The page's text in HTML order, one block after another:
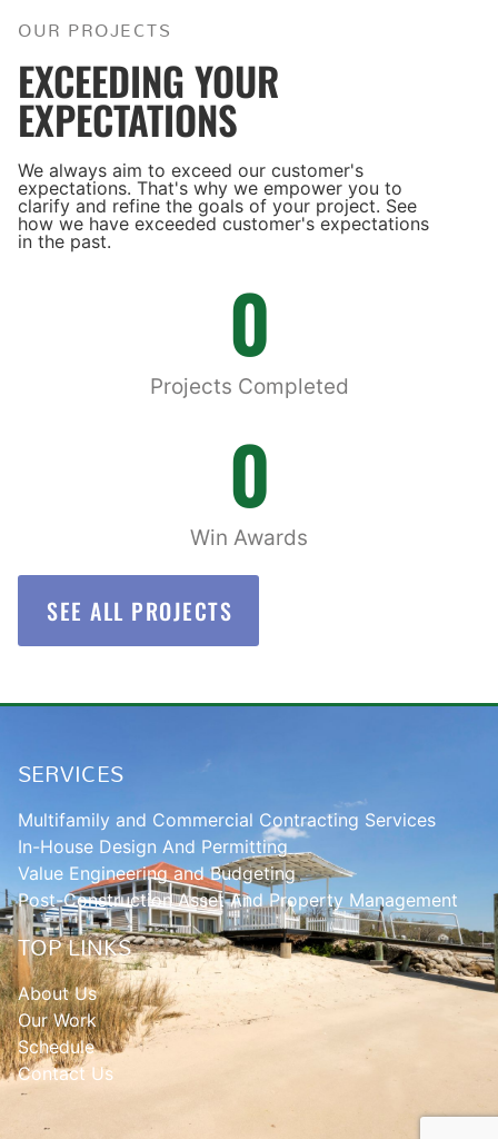
OUR PROJECTS
EXCEEDING YOUR
EXPECTATIONS
We always aim to exceed our customer's
expectations. That's why we empower you to
clarify and refine the goals of your project. See
how we have exceeded customer's expectations
in the past.
Projects Completed
0
Win Awards
0
SEE ALL PROJECTS
SERVICES
Multifamily and Commercial Contracting Services
In-House Design And Permitting
Value Engineering and Budgeting
Post-Construction Asset And Property Management
TOP LINKS
About Us
Our Work
Schedule
Contact Us